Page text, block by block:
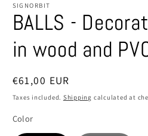
SIGNORBIT
BALLS -
in wood and
Regular
price
€61,00 EUR
Taxes included. Shipping calculated at
Color